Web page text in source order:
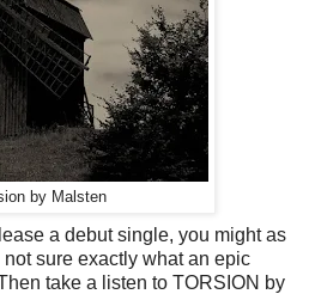
by Malsten
a debut single, you might as
sure exactly what an epic
take a listen to TORSION by